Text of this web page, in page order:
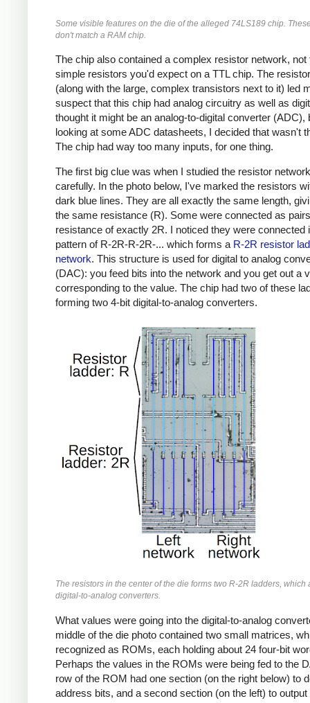
Some visible features on the die of the alleged 74LS189 chip.
don't match a RAM chip.
The chip also contained a complex resistor network, not
simple resistors you'd expect on a TTL chip. The
(along with the large, complex transistors next to it) led
suspect that this chip had analog circuitry as well as
thought it might be an analog-to-digital converter (ADC),
looking at some ADC datasheets, I decided that wasn't
The chip had way too many inputs, for one thing.
The first big clue was when I studied the resistor network
carefully. In the photo below, I've marked the resistors
dark blue lines. They are all exactly the same length,
the same resistance (R). Some were connected as
resistance of exactly 2R. I noticed they were connected
pattern of R-2R-R-2R-... which forms a R-2R resistor
network. This structure is used for digital to analog
(DAC): you feed bits into the network and you get out a
corresponding to the value. The chip had two of these
forming two 4-bit digital-to-analog converters.
The resistors in the center of the die forms two R-2R ladders, which
digital-to-analog converters.
What values were going into the digital-to-analog
middle of the die photo contained two small matrices,
recognized as ROMs, each holding about 24 four-bit
Perhaps the values in the ROMs were being fed to the
row of the ROM had one section (on the right below) to
address bits, and a second section (on the left) to output